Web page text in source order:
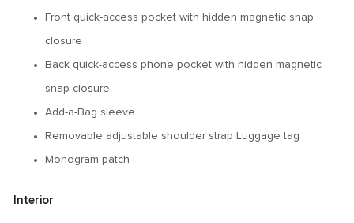
Front quick-access pocket with hidden magnetic snap
closure
Back quick-access phone pocket with hidden magnetic
snap closure
Add-a-Bag sleeve
Removable adjustable shoulder strap Luggage tag
Monogram patch
Interior